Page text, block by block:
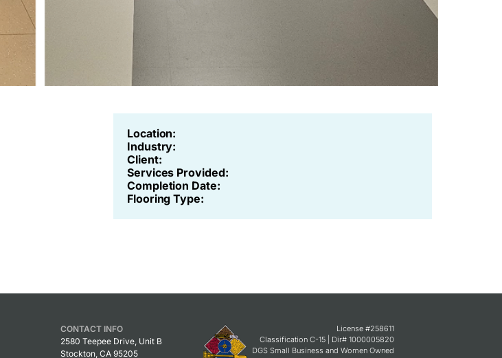
Location:
Industry:
Client:
Services Provided:
Completion Date:
Flooring Type:
CONTACT INFO
2580 Teepee Drive, Unit B
Stockton, CA 95205
License #258611
Classification C-15 | Dir# 1000005820
DGS Small Business and Women Owned